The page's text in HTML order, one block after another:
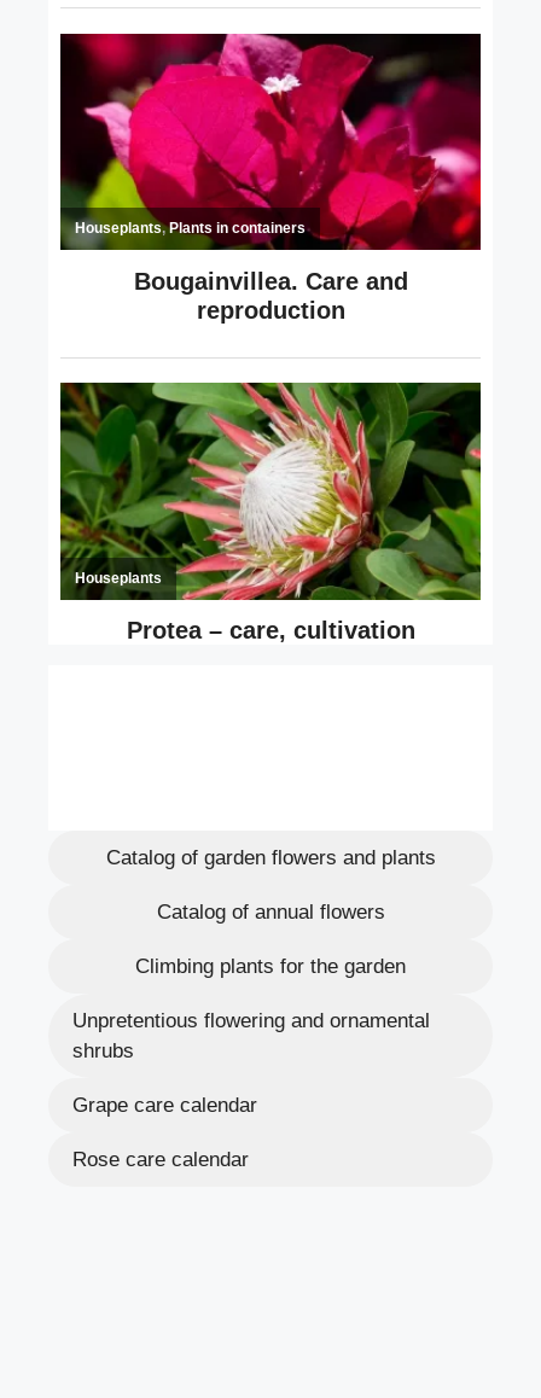
Catalog of garden flowers and plants
Catalog of annual flowers
Climbing plants for the garden
Unpretentious flowering and ornamental
shrubs
Grape care calendar
Rose care calendar